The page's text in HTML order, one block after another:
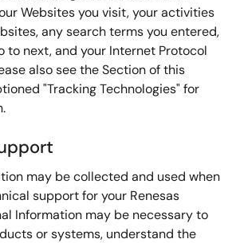
Websites you visit, your activities
any search terms you entered,
to next, and your Internet Protocol
also see the Section of this
"Tracking Technologies" for
may be collected and used when
support for your Renesas
Information may be necessary to
or systems, understand the